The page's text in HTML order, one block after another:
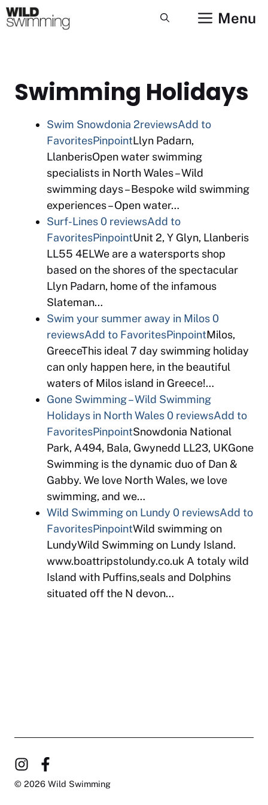
Skip
to
Menu
Swimming Holidays
Swim Snowdonia 2reviewsAdd to
FavoritesPinpointLlyn Padarn,
LlanberisOpen water swimming
specialists in North Wales – Wild
swimming days – Bespoke wild swimming
experiences – Open water…
Surf-Lines0 reviewsAdd to
FavoritesPinpointUnit 2, Y Glyn, Llanberis
LL55 4ELWe are a watersports shop
based on the shores of the spectacular
Llyn Padarn, home of the infamous
Slateman…
Swim your summer away in Milos0
reviewsAdd to FavoritesPinpointMilos,
GreeceThis ideal 7 day swimming holiday
can only happen here, in the beautiful
waters of Milos island in Greece!…
Gone Swimming – Wild Swimming
Holidays in North Wales0 reviewsAdd to
FavoritesPinpointSnowdonia National
Park, A494, Bala, Gwynedd LL23, UKGone
Swimming is the dynamic duo of Dan &
Gabby. We love North Wales, we love
swimming, and we…
Wild Swimming on Lundy 0 reviewsAdd to
FavoritesPinpointWild swimming on
LundyWild Swimming on Lundy Island.
www.boattripstolundy.co.uk A totaly wild
Island with Puffins,seals and Dolphins
situated off the N devon…
© 2026 Wild Swimming